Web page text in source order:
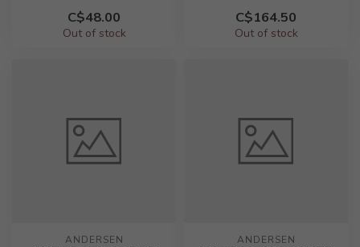
C$48.00
Out of stock
C$164.50
Out of stock
ANDERSEN ANDERSEN